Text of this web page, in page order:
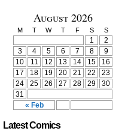
August 2026
M T W T F S S
« Feb
1
2
3
4 5 6 7 8
9
10
11 12 13 14 15
16
17
18 19 20 21 22
23
24
25 26 27 28 29
30
31
Latest Comics